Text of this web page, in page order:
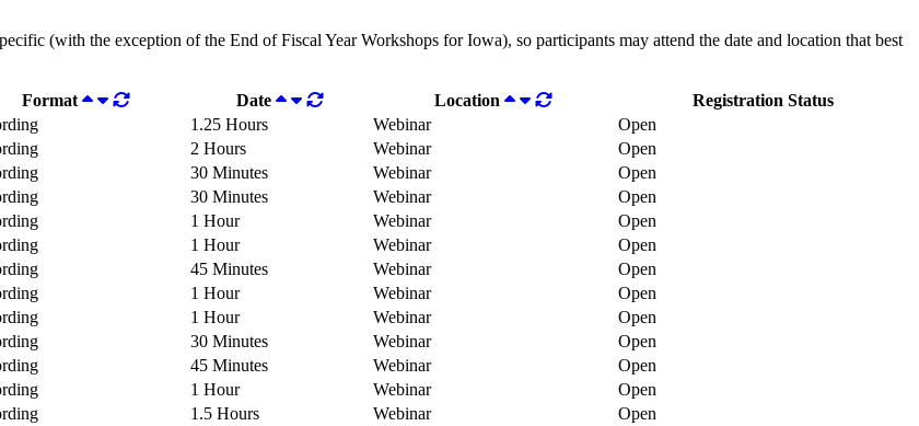
(with the exception of the End of Fiscal Year Workshops for Iowa), so participants may attend the date and location that best
Format Date Location
Registration Status
1.25 Hours Webinar
Open
2 Hours Webinar
Open
30 Minutes Webinar
Open
30 Minutes Webinar
Open
1 Hour Webinar
Open
1 Hour Webinar
Open
45 Minutes Webinar
Open
1 Hour Webinar
Open
1 Hour Webinar
Open
30 Minutes Webinar
Open
45 Minutes Webinar
Open
1 Hour Webinar
Open
1.5 Hours Webinar
Open